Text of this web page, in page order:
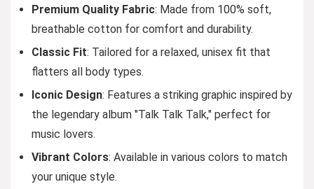
Premium Quality Fabric: Made from 100% soft,
breathable cotton for comfort and durability.
Classic Fit: Tailored for a relaxed, unisex fit that
flatters all body types.
Iconic Design: Features a striking graphic inspired by
the legendary album "Talk Talk Talk," perfect for
music lovers.
Vibrant Colors: Available in various colors to match
your unique style.